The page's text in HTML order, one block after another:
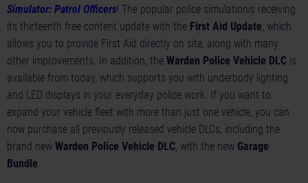
Simulator: Patrol Officers! The popular police simulationis receiving
its thirteenth free content update with the First Aid Update, which
allows you to provide First Aid directly on site, along with many
other improvements. In addition, the Warden Police Vehicle DLC is
available from today, which supports you with underbody lighting
and LED displays in your everyday police work. If you want to
expand your vehicle fleet with more than just one vehicle, you can
now purchase all previously released vehicle DLCs, including the
brand new Warden Police Vehicle DLC, with the new Garage
Bundle.